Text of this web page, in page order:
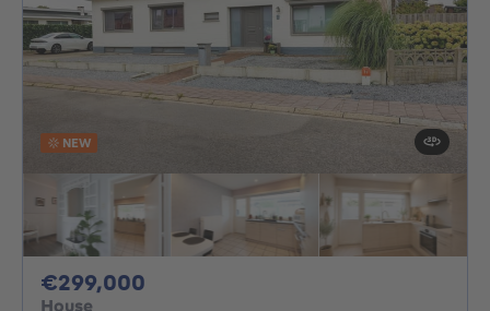
NEW
€299,000
House